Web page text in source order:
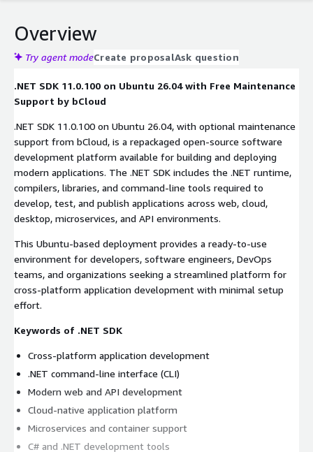
Overview
Try agent modeCreate proposalAsk question
.NET SDK 11.0.100 on Ubuntu 26.04 with Free Maintenance
Support by bCloud
.NET SDK 11.0.100 on Ubuntu 26.04, with optional maintenance
support from bCloud, is a repackaged open-source software
development platform available for building and deploying
modern applications. The .NET SDK includes the .NET runtime,
compilers, libraries, and command-line tools required to
develop, test, and publish applications across web, cloud,
desktop, microservices, and API environments.
This Ubuntu-based deployment provides a ready-to-use
environment for developers, software engineers, DevOps
teams, and organizations seeking a streamlined platform for
cross-platform application development with minimal setup
effort.
Keywords of .NET SDK
Cross-platform application development
.NET command-line interface (CLI)
Modern web and API development
Cloud-native application platform
Microservices and container support
C# and .NET development tools